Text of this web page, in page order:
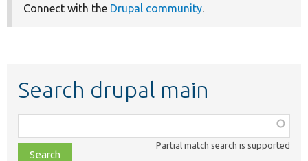
Connect with the Drupal community.
Search drupal main
class,
file,
Partial match search is supported